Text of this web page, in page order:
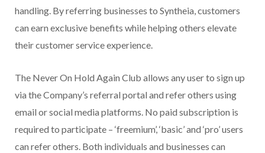
handling. By referring businesses to Syntheia, customers
can earn exclusive benefits while helping others elevate
their customer service experience.
The Never On Hold Again Club allows any user to sign up
via the Company’s referral portal and refer others using
email or social media platforms. No paid subscription is
required to participate – ‘freemium’, ‘basic’ and ‘pro’ users
can refer others. Both individuals and businesses can